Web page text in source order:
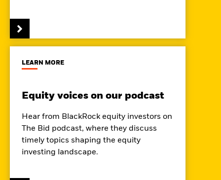
LEARN MORE
Equity voices on our podcast
Hear from BlackRock equity investors on
The Bid podcast, where they discuss
timely topics shaping the equity
investing landscape.